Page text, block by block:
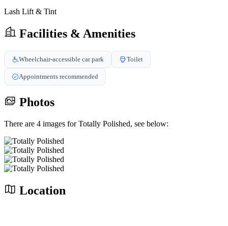
Lash Lift & Tint
Facilities & Amenities
Wheelchair-accessible car park Toilet
Appointments recommended
Photos
There are 4 images for Totally Polished, see below:
Location